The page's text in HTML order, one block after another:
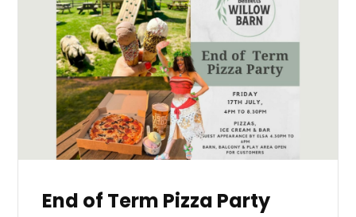
End of Term Pizza Party